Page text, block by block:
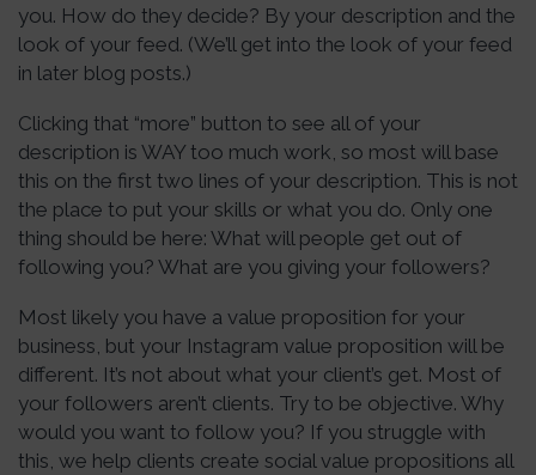
you. How do they decide? By your description and the
look of your feed. (We’ll get into the look of your feed
in later blog posts.)
Clicking that “more” button to see all of your
description is WAY too much work, so most will base
this on the first two lines of your description. This is not
the place to put your skills or what you do. Only one
thing should be here: What will people get out of
following you? What are you giving your followers?
Most likely you have a value proposition for your
business, but your Instagram value proposition will be
different. It’s not about what your client’s get. Most of
your followers aren’t clients. Try to be objective. Why
would you want to follow you? If you struggle with
this, we help clients create social value propositions all